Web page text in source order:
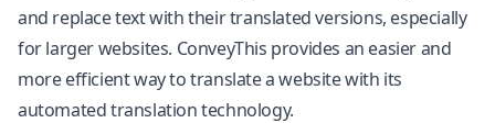
and replace text with their translated versions, especially
for larger websites. ConveyThis provides an easier and
more efficient way to translate a website with its
automated translation technology.